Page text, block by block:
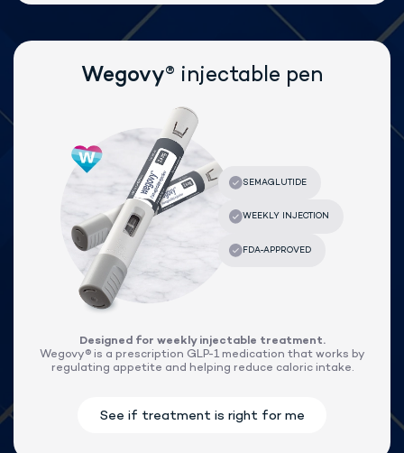
Lock In Our Lowest Price + Free Shipping
Wegovy® injectable pen
Designed for weekly injectable treatment.
Wegovy® is a prescription GLP-1 medication that works by
regulating appetite and helping reduce caloric intake.